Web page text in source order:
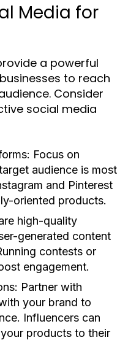
Media for
a powerful
to reach
Consider
social media
: Focus on
audience is most
and Pinterest
oriented products.
high-quality
generated content
contests or
engagement.
: Partner with
your brand to
Influencers can
products to their